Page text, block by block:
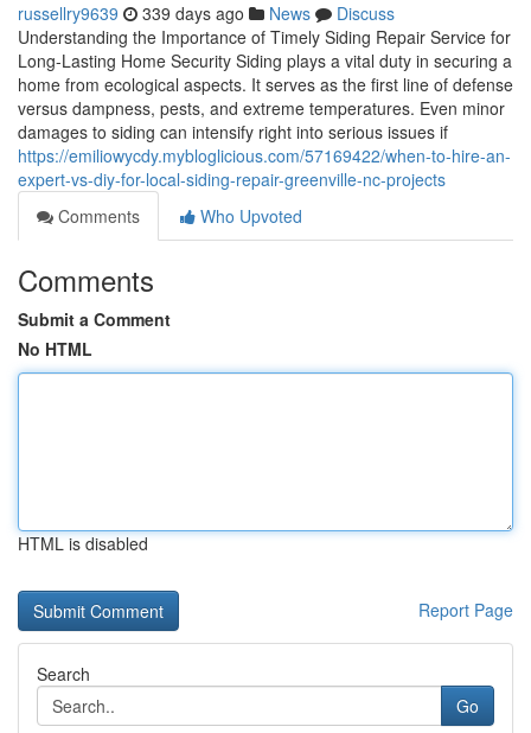
russellry9639 339 days ago News
Discuss
Understanding the Importance of Timely Siding Repair Service for
Long-Lasting Home Security Siding plays a vital duty in securing a
home from ecological aspects. It serves as the first line of defense
versus dampness, pests, and extreme temperatures. Even minor
damages to siding can intensify right into serious issues if
https://emiliowycdy.mybloglicious.com/57169422/when-to-hire-an-
expert-vs-diy-for-local-siding-repair-greenville-nc-projects
Comments
Who Upvoted
Comments
Submit a Comment
No HTML
HTML is disabled
Report Page
Search
Go